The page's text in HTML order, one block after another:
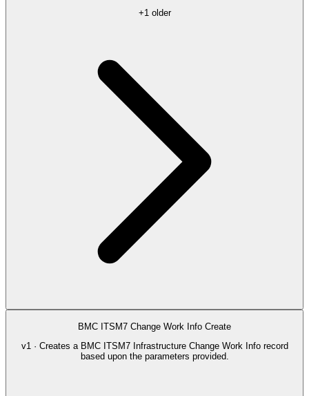
+1 older
BMC ITSM7 Change Work Info Create
v1 · Creates a BMC ITSM7 Infrastructure Change Work Info record
based upon the parameters provided.